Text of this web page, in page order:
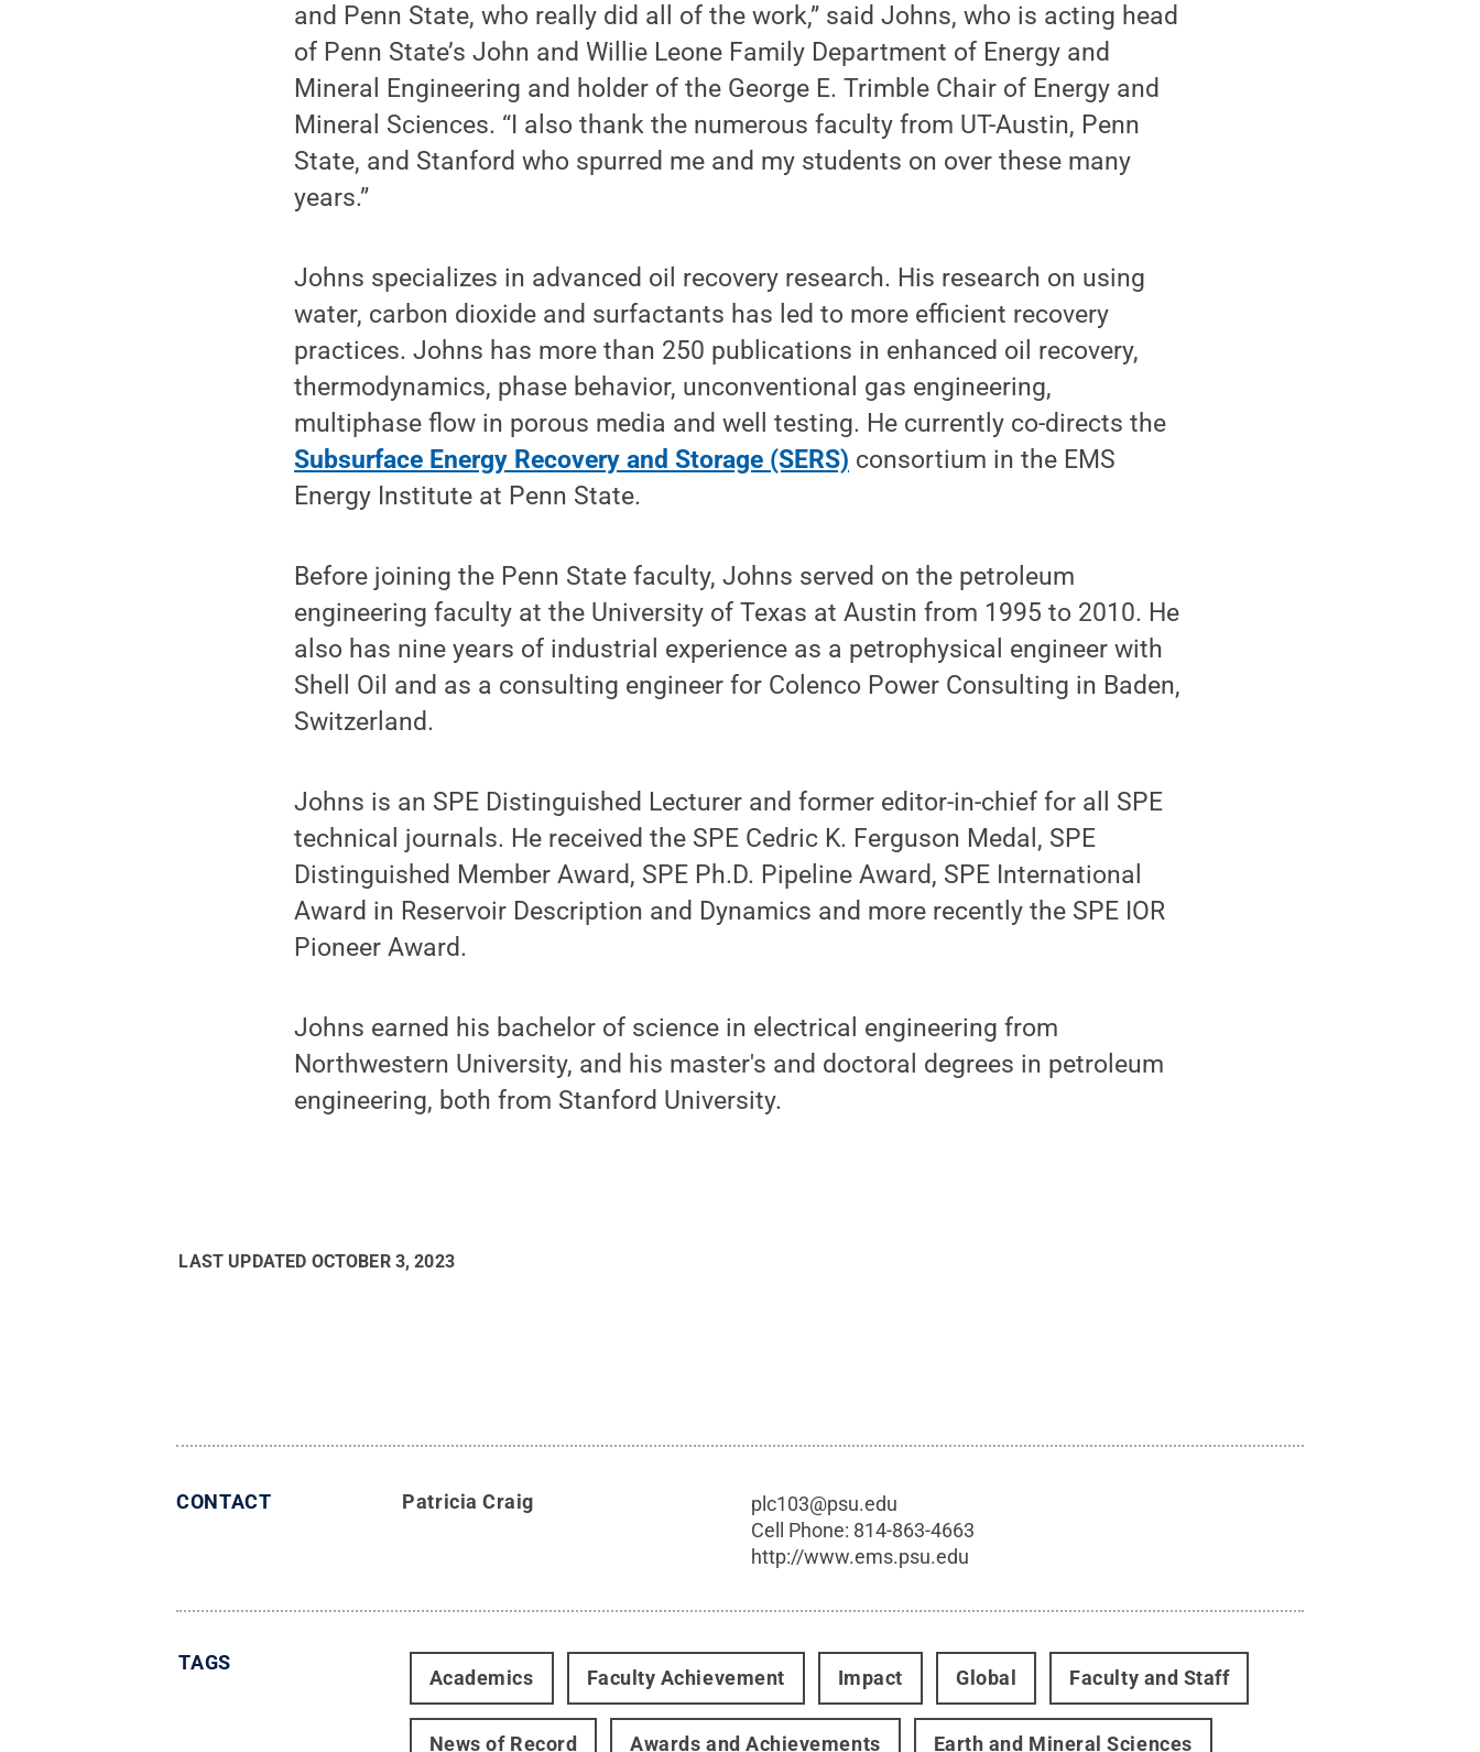
and Penn State, who really did all of the work,” said Johns, who is acting head
of Penn State’s John and Willie Leone Family Department of Energy and
Mineral Engineering and holder of the George E. Trimble Chair of Energy and
Mineral Sciences. “I also thank the numerous faculty from UT-Austin, Penn
State, and Stanford who spurred me and my students on over these many
years.”
Johns specializes in advanced oil recovery research. His research on using
water, carbon dioxide and surfactants has led to more efficient recovery
practices. Johns has more than 250 publications in enhanced oil recovery,
thermodynamics, phase behavior, unconventional gas engineering,
multiphase flow in porous media and well testing. He currently co-directs the
Subsurface Energy Recovery and Storage (SERS) consortium in the EMS
Energy Institute at Penn State.
Before joining the Penn State faculty, Johns served on the petroleum
engineering faculty at the University of Texas at Austin from 1995 to 2010. He
also has nine years of industrial experience as a petrophysical engineer with
Shell Oil and as a consulting engineer for Colenco Power Consulting in Baden,
Switzerland.
Johns is an SPE Distinguished Lecturer and former editor-in-chief for all SPE
technical journals. He received the SPE Cedric K. Ferguson Medal, SPE
Distinguished Member Award, SPE Ph.D. Pipeline Award, SPE International
Award in Reservoir Description and Dynamics and more recently the SPE IOR
Pioneer Award.
Johns earned his bachelor of science in electrical engineering from
Northwestern University, and his master's and doctoral degrees in petroleum
engineering, both from Stanford University.
LAST UPDATED OCTOBER 3, 2023
CONTACT Patricia Craig
plc103@psu.edu
Cell Phone: 814-863-4663
http://www.ems.psu.edu
TAGS
Academics Faculty Achievement Impact Global Faculty and Staff
News of Record Awards and Achievements Earth and Mineral Sciences